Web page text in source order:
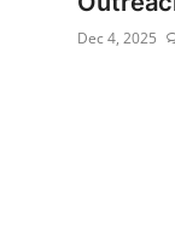
Dec 4, 2025